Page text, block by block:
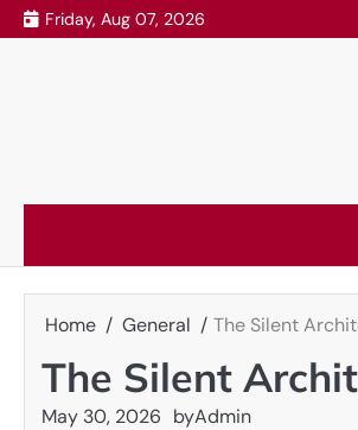
Skip
to
Friday, Aug 07, 2026
Home General The Silent
The Silent
May 30, 2026 byAdmin